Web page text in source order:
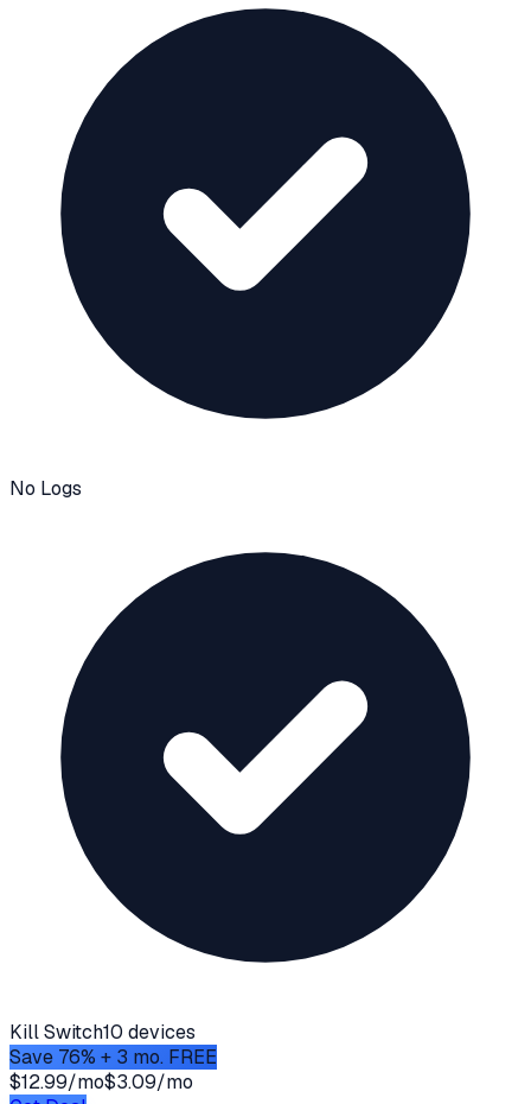
No Logs
Kill Switch10 devices
Save 76% + 3 mo. FREE
$12.99/mo$3.09/mo